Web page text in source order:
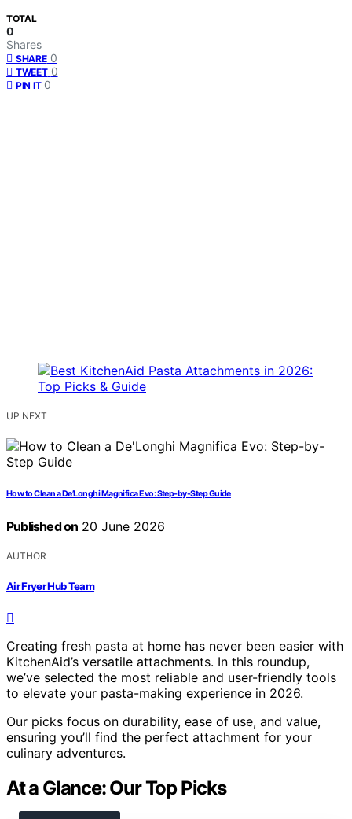
TOTAL
0
Shares
SHARE 0
TWEET 0
PIN IT 0
UP NEXT
How to Clean a De’Longhi Magnifica Evo: Step-by-Step Guide
Published on 20 June 2026
AUTHOR
Air Fryer Hub Team
Creating fresh pasta at home has never been easier with
KitchenAid’s versatile attachments. In this roundup,
we’ve selected the most reliable and user-friendly tools
to elevate your pasta-making experience in 2026.
Our picks focus on durability, ease of use, and value,
ensuring you’ll find the perfect attachment for your
culinary adventures.
At a Glance: Our Top Picks